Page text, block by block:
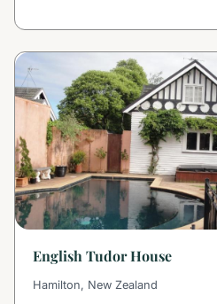
English Tudor House
Hamilton, New Zealand